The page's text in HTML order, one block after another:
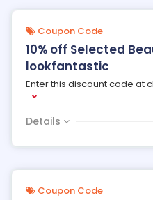
Coupon Code
10% off Selected
lookfantastic
Enter this discount code at
Details
Coupon Code